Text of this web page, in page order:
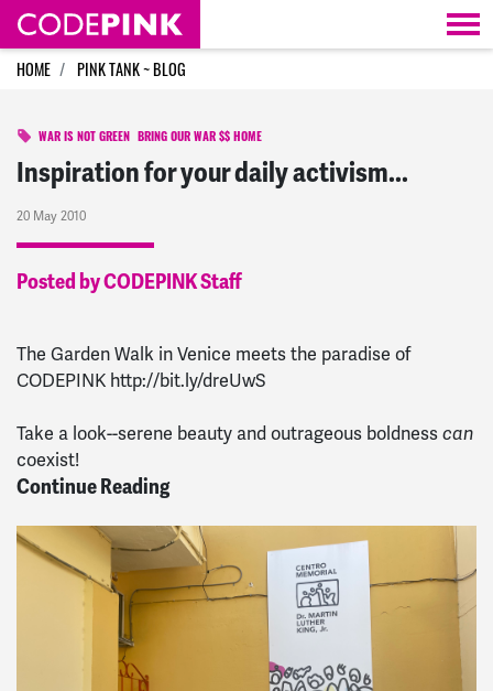
Skip navigation
HOME PINK TANK ~ BLOG
WAR IS NOT GREEN BRING OUR WAR $$ HOME
Inspiration for your daily activism...
20 May 2010
Posted by CODEPINK Staff
The Garden Walk in Venice meets the paradise of
CODEPINK http://bit.ly/dreUwS
Take a look--serene beauty and outrageous boldness can
coexist!
Continue Reading